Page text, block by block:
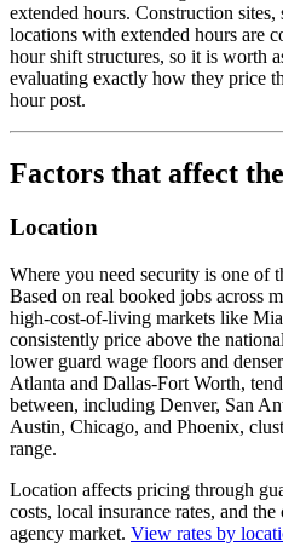
extended hours. Construction sites,
locations with extended hours are
hour shift structures, so it is worth
evaluating exactly how they price
hour post.
Factors that affect
Location
Where you need security is one of
Based on real booked jobs across
high-cost-of-living markets like
consistently price above the
lower guard wage floors and
Atlanta and Dallas-Fort Worth,
between, including Denver, San
Austin, Chicago, and Phoenix,
range.
Location affects pricing through
costs, local insurance rates, and
agency market. View rates by